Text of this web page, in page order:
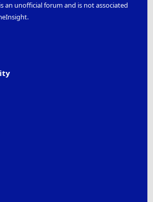
an unofficial forum and is not associated